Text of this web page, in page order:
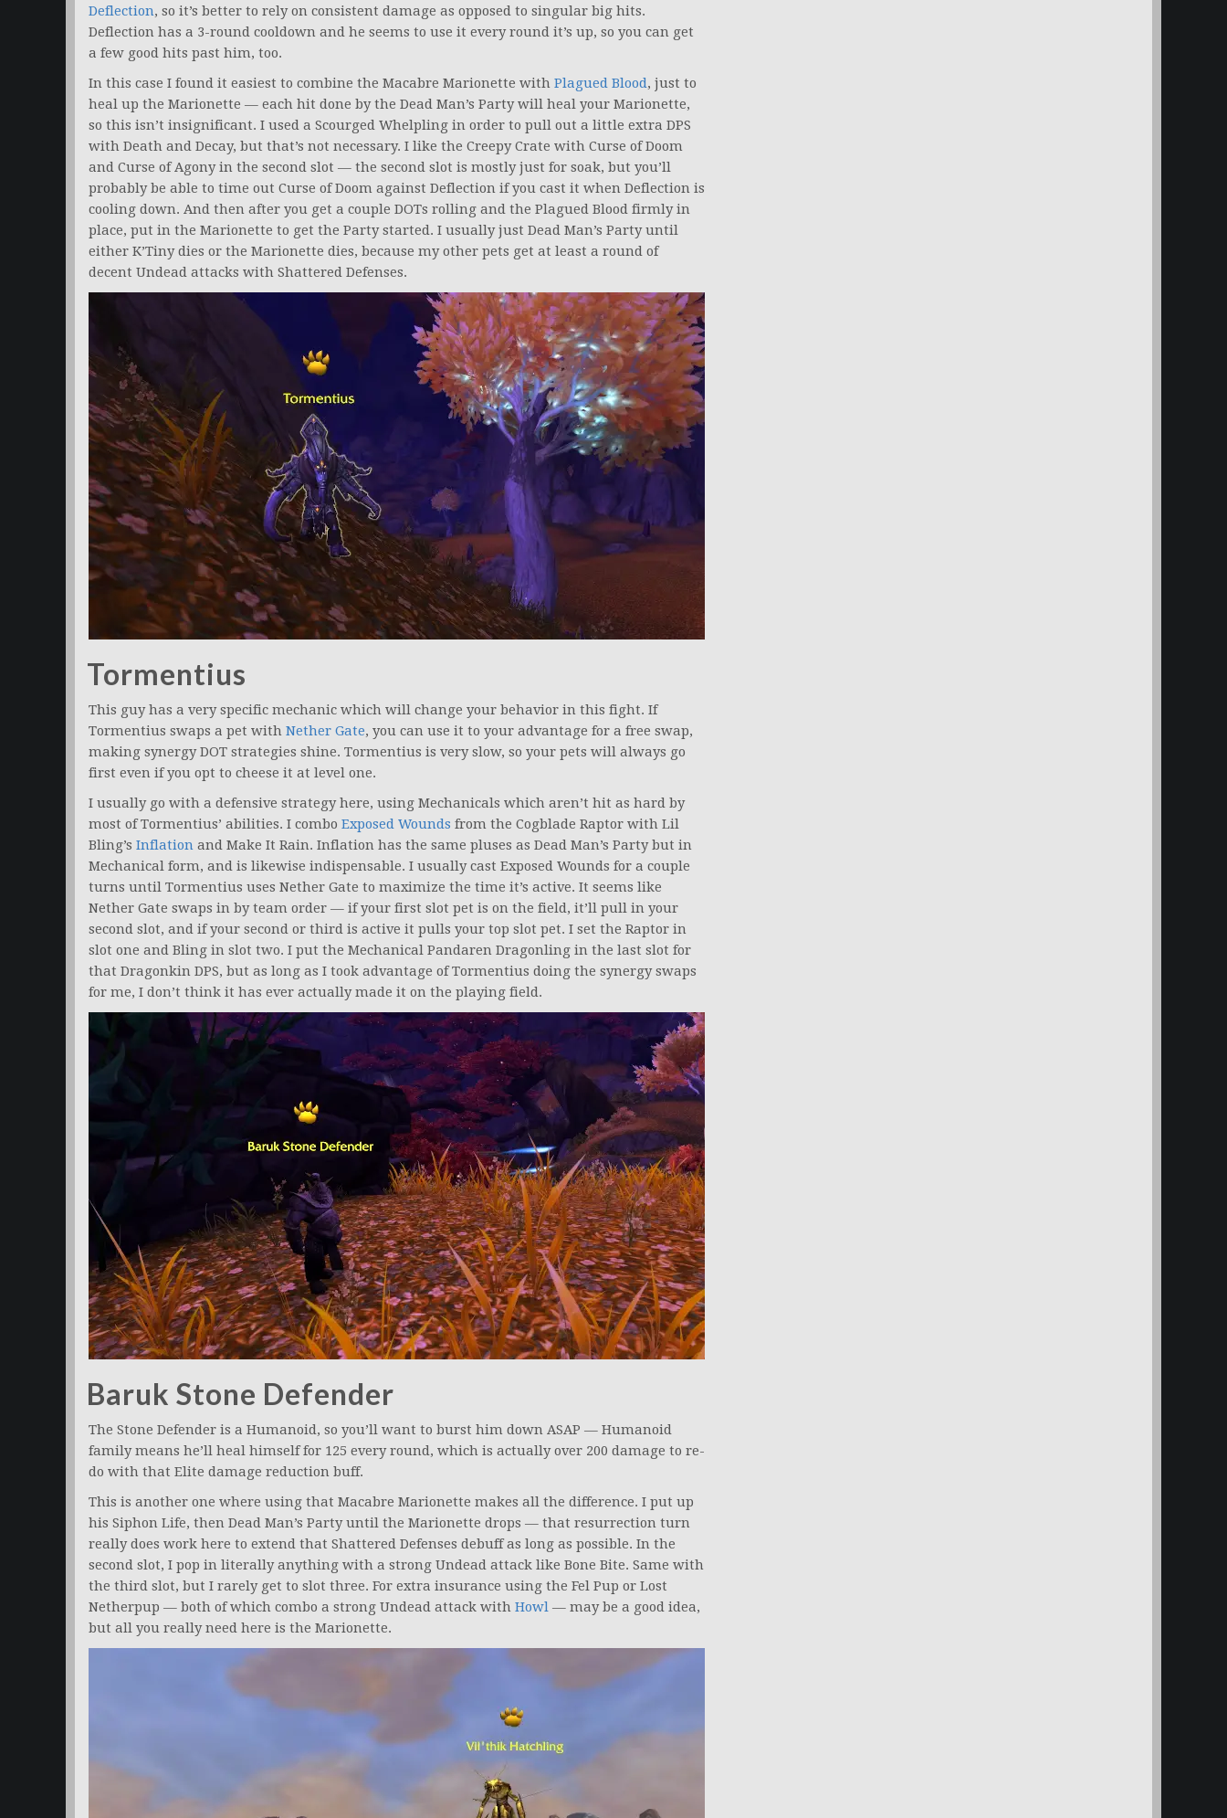
Deflection, so it’s better to rely on consistent damage as opposed to singular big hits.
Deflection has a 3-round cooldown and he seems to use it every round it’s up, so you can get
a few good hits past him, too.
In this case I found it easiest to combine the Macabre Marionette with Plagued Blood, just to
heal up the Marionette — each hit done by the Dead Man’s Party will heal your Marionette,
so this isn’t insignificant. I used a Scourged Whelpling in order to pull out a little extra DPS
with Death and Decay, but that’s not necessary. I like the Creepy Crate with Curse of Doom
and Curse of Agony in the second slot — the second slot is mostly just for soak, but you’ll
probably be able to time out Curse of Doom against Deflection if you cast it when Deflection is
cooling down. And then after you get a couple DOTs rolling and the Plagued Blood firmly in
place, put in the Marionette to get the Party started. I usually just Dead Man’s Party until
either K’Tiny dies or the Marionette dies, because my other pets get at least a round of
decent Undead attacks with Shattered Defenses.
Tormentius
This guy has a very specific mechanic which will change your behavior in this fight. If
Tormentius swaps a pet with Nether Gate, you can use it to your advantage for a free swap,
making synergy DOT strategies shine. Tormentius is very slow, so your pets will always go
first even if you opt to cheese it at level one.
I usually go with a defensive strategy here, using Mechanicals which aren’t hit as hard by
most of Tormentius’ abilities. I combo Exposed Wounds from the Cogblade Raptor with Lil
Bling’s Inflation and Make It Rain. Inflation has the same pluses as Dead Man’s Party but in
Mechanical form, and is likewise indispensable. I usually cast Exposed Wounds for a couple
turns until Tormentius uses Nether Gate to maximize the time it’s active. It seems like
Nether Gate swaps in by team order — if your first slot pet is on the field, it’ll pull in your
second slot, and if your second or third is active it pulls your top slot pet. I set the Raptor in
slot one and Bling in slot two. I put the Mechanical Pandaren Dragonling in the last slot for
that Dragonkin DPS, but as long as I took advantage of Tormentius doing the synergy swaps
for me, I don’t think it has ever actually made it on the playing field.
Baruk Stone Defender
The Stone Defender is a Humanoid, so you’ll want to burst him down ASAP — Humanoid
family means he’ll heal himself for 125 every round, which is actually over 200 damage to re-
do with that Elite damage reduction buff.
This is another one where using that Macabre Marionette makes all the difference. I put up
his Siphon Life, then Dead Man’s Party until the Marionette drops — that resurrection turn
really does work here to extend that Shattered Defenses debuff as long as possible. In the
second slot, I pop in literally anything with a strong Undead attack like Bone Bite. Same with
the third slot, but I rarely get to slot three. For extra insurance using the Fel Pup or Lost
Netherpup — both of which combo a strong Undead attack with Howl — may be a good idea,
but all you really need here is the Marionette.